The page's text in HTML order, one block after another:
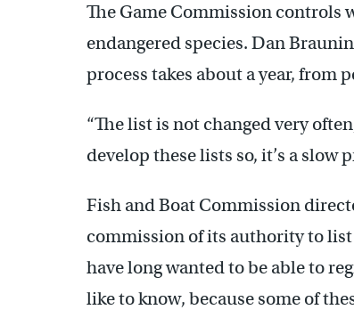
The Game Commission controls
endangered species. Dan
process takes about a year, from
“The list is not changed very
develop these lists so, it’s a slow
Fish and Boat Commission
commission of its authority to
have long wanted to be able to
like to know, because some of